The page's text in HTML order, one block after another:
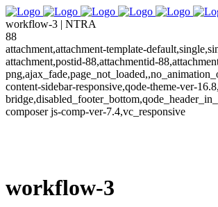
workflow-3 | NTRA
88
attachment,attachment-template-
attachment,postid-88,attachmentid-
content-sidebar-responsive,qode-theme-ver-
composer js-comp-ver-7.4,vc_responsive
workflow-3